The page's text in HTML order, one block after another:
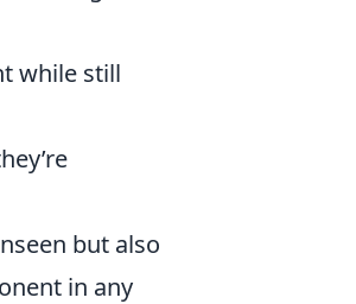
while still
but also
in any